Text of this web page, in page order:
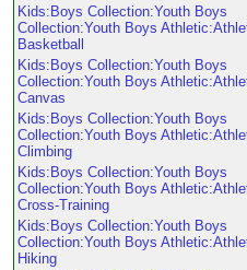
Kids:Boys Collection:Youth Boys
Collection:Youth Boys
Basketball
Kids:Boys Collection:Youth Boys
Collection:Youth Boys
Canvas
Kids:Boys Collection:Youth Boys
Collection:Youth Boys
Climbing
Kids:Boys Collection:Youth Boys
Collection:Youth Boys
Cross-Training
Kids:Boys Collection:Youth Boys
Collection:Youth Boys
Hiking